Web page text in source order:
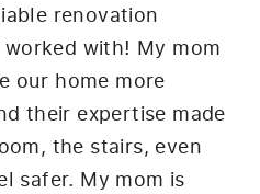
renovation
worked with! My mom
our home more
their expertise made
the stairs, even
safer. My mom is